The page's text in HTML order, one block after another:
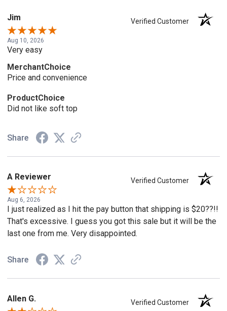
Jim Verified Customer
Aug 10, 2026
Very easy
MerchantChoice
Price and convenience
ProductChoice
Did not like soft top
Share
A Reviewer Verified Customer
Aug 6, 2026
I just realized as I hit the pay button that shipping is $20??!!
That's excessive. I guess you got this sale but it will be the
last one from me. Very disappointed.
Share
Allen G. Verified Customer